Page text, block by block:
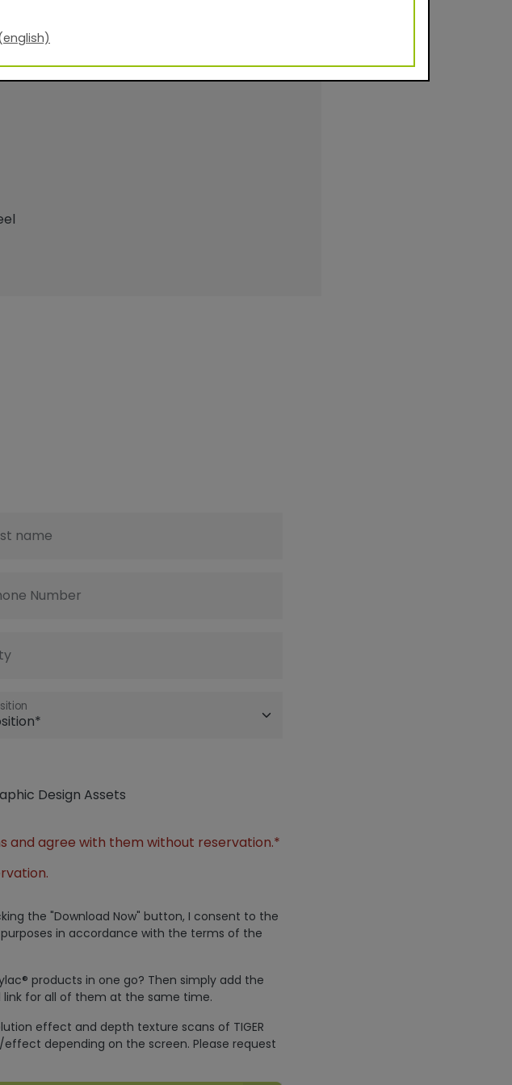
name
Number
Design Assets
and agree with them without reservation.*
the "Download Now" button, I consent to the
in accordance with the terms of the
products in one go? Then simply add the
for all of them at the same time.
effect and depth texture scans of TIGER
depending on the screen. Please request